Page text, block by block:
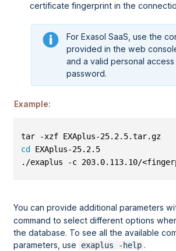
certificate fingerprint in the
ForExasol SaaS , use the
provided in the web
and a valid personal
password.
Example:
tar -xzf EXAplus-25.2.5.tar.gz
cd
EXAplus-25.2.5
./exaplus -c 203.0.113.10/
You can provide additional parameters
command to select different options
the database. To see all the available
parameters, use
exaplus -help .